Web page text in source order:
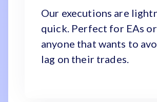
Our executions are
quick. Perfect for EAs or
anyone that wants to
lag on their trades.